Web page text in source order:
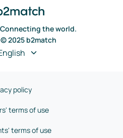
Connecting the world.
2025 b2match
policy
terms of use
terms of use